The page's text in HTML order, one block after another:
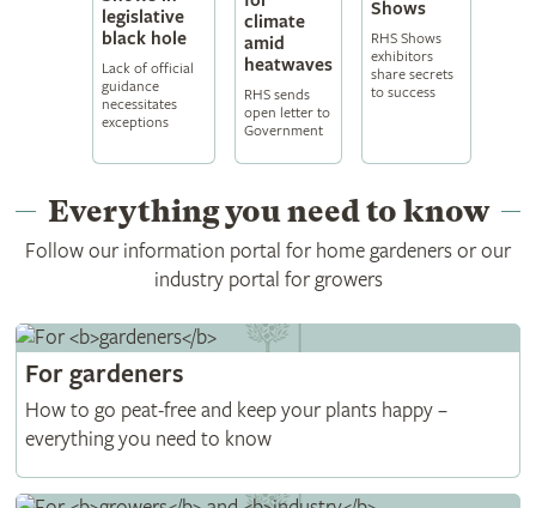
legislative
black hole
Lack of official
guidance
necessitates
exceptions
climate
amid
heatwaves
RHS sends
open letter to
Government
Shows
RHS Shows
exhibitors
share secrets
to success
Everything you need to know
Follow our information portal for home gardeners or our
industry portal for growers
Forgardeners
How to go peat-free and keep your plants happy –
everything you need to know